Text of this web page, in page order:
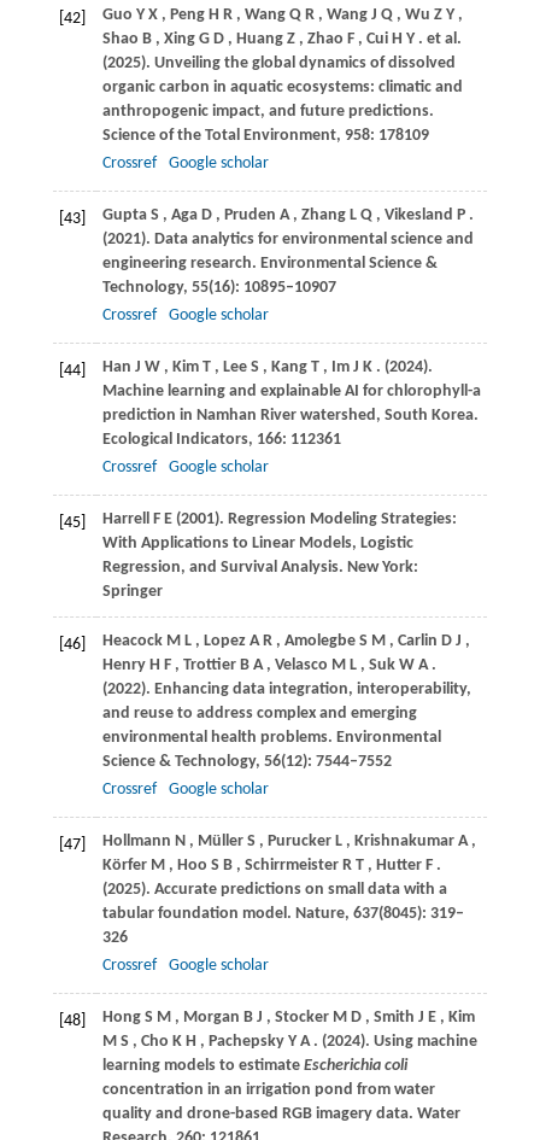
[42] Guo Y X , Peng H R , Wang Q R , Wang J Q , Wu Z Y ,
Shao B , Xing G D , Huang Z , Zhao F , Cui H Y . et al.
(2025). Unveiling the global dynamics of dissolved
organic carbon in aquatic ecosystems: climatic and
anthropogenic impact, and future predictions.
Science of the Total Environment, 958: 178109
Crossref
Google scholar
[43] Gupta S , Aga D , Pruden A , Zhang L Q , Vikesland P .
(2021). Data analytics for environmental science and
engineering research. Environmental Science &
Technology, 55(16): 10895–10907
Crossref
Google scholar
[44] Han J W , Kim T , Lee S , Kang T , Im J K . (2024).
Machine learning and explainable AI for chlorophyll-a
prediction in Namhan River watershed, South Korea.
Ecological Indicators, 166: 112361
Crossref
Google scholar
[45] Harrell F E (2001). Regression Modeling Strategies:
With Applications to Linear Models, Logistic
Regression, and Survival Analysis. New York:
Springer
[46] Heacock M L , Lopez A R , Amolegbe S M , Carlin D J ,
Henry H F , Trottier B A , Velasco M L , Suk W A .
(2022). Enhancing data integration, interoperability,
and reuse to address complex and emerging
environmental health problems. Environmental
Science & Technology, 56(12): 7544–7552
Crossref
Google scholar
[47] Hollmann N , Müller S , Purucker L , Krishnakumar A ,
Körfer M , Hoo S B , Schirrmeister R T , Hutter F .
(2025). Accurate predictions on small data with a
tabular foundation model. Nature, 637(8045): 319–
326
Crossref
Google scholar
[48] Hong S M , Morgan B J , Stocker M D , Smith J E , Kim
M S , Cho K H , Pachepsky Y A . (2024). Using machine
learning models to estimate Escherichia coli
concentration in an irrigation pond from water
quality and drone-based RGB imagery data. Water